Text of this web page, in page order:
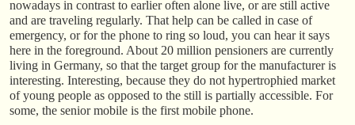
nowadays in contrast to earlier often alone live, or are still active
and are traveling regularly. That help can be called in case of
emergency, or for the phone to ring so loud, you can hear it says
here in the foreground. About 20 million pensioners are currently
living in Germany, so that the target group for the manufacturer is
interesting. Interesting, because they do not hypertrophied market
of young people as opposed to the still is partially accessible. For
some, the senior mobile is the first mobile phone.